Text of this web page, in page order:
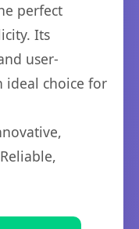
perfect
Its
user-
ideal choice for